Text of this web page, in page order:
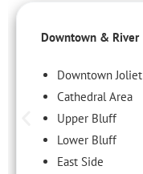
Downtown & River
Downtown Joliet
Cathedral Area
Upper Bluff
Lower Bluff
East Side